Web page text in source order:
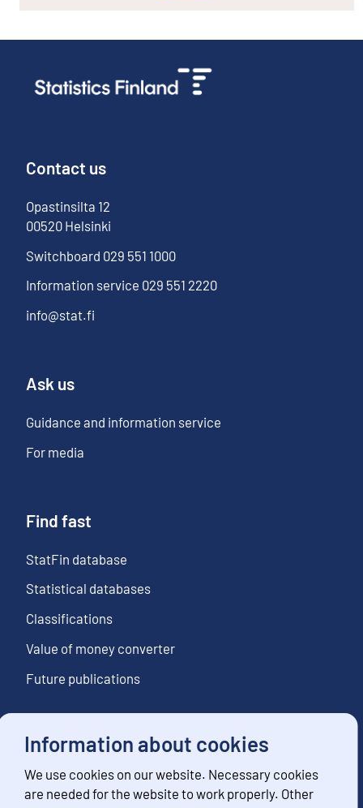
Information about cookies
We use cookies on our website. Necessary cookies
are needed for the website to work properly. Other
Contact us
Opastinsilta 12
00520 Helsinki
Switchboard 029 551 1000
Information service 029 551 2220
info@stat.fi
Ask us
Guidance and information service
For media
Find fast
StatFin database
Statistical databases
Classifications
Value of money converter
Future publications
Follow us
Subscribe to news notifications